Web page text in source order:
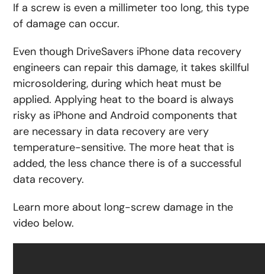
If a screw is even a millimeter too long, this type
of damage can occur.
Even though DriveSavers iPhone data recovery
engineers can repair this damage, it takes skillful
microsoldering, during which heat must be
applied. Applying heat to the board is always
risky as iPhone and Android components that
are necessary in data recovery are very
temperature-sensitive. The more heat that is
added, the less chance there is of a successful
data recovery.
Learn more about long-screw damage in the
video below.